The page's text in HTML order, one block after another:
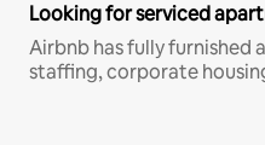
Looking for serviced
Airbnb has fully furnished
staffing, corporate